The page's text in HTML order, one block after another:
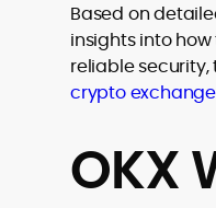
Based on
insights into
reliable
crypto exchange
OKX